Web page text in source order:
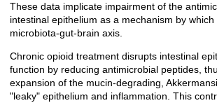
These data implicate impairment of the
intestinal epithelium as a mechanism by
microbiota-gut-brain axis.
Chronic opioid treatment disrupts intestinal
function by reducing antimicrobial peptides,
expansion of the mucin-degrading,
"leaky" epithelium and inflammation. This